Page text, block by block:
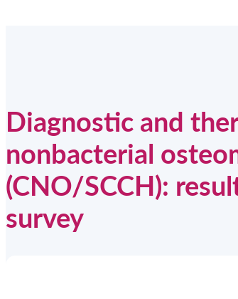
Diagnostic and
nonbacterial
(CNO/SCCH):
survey